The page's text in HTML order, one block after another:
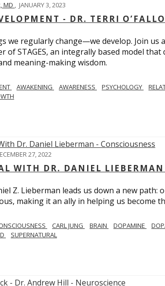
MD , JANUARY 3, 2023
- DR. TERRI
we regularly change—we develop. Join
of STAGES, an integrally based model
meaning-making wisdom.
AWAKENING AWARENESS PSYCHOLOGY
27, 2022
WITH DR. DANIEL LIEBERMAN
Z. Lieberman leads us down a new
making it an ally in helping us become
CARL JUNG BRAIN DOPAMINE
SUPERNATURAL